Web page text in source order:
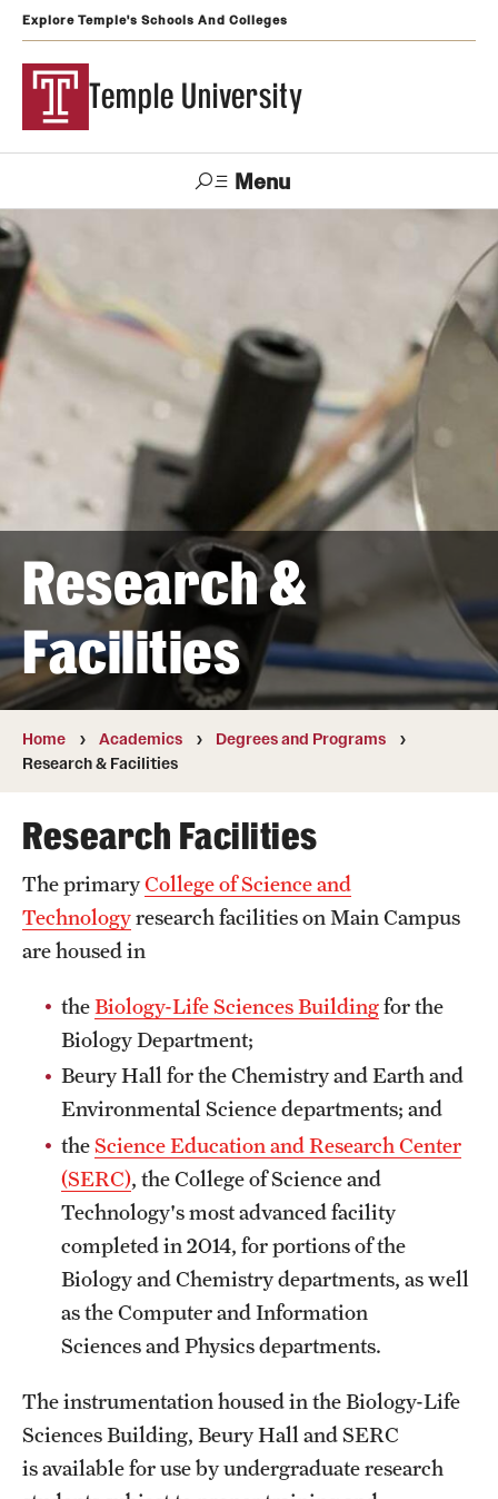
Explore Temple's Schools And Colleges
Temple University
Menu
Search
Visit
Support
Temple
Admissions
Graduate and Professional
Transfer
International Admissions
Academics
Degrees and Programs
Campuses
Courses and Schedules
Dual Degree Programs
Honors Program
International Study
Libraries
Life at Temple
Arts and Culture
Clubs and Organizations
Diversity and Inclusivity
Emergency Resources
Research &
Facilities
Home Academics
Degrees and Programs
Research & Facilities
Research Facilities
The primaryCollege of Science and
Technologyresearch facilities on Main Campus
are housed in
theBiology-Life Sciences Buildingfor the
Biology Department;
Beury Hall for the Chemistry and Earth and
Environmental Science departments; and
theScience Education and Research Center
(SERC), the College of Science and
Technology's most advanced facility
completed in 2014, for portions of the
Biology and Chemistry departments, as well
as the Computer and Information
Sciences and Physics departments.
The instrumentation housed in the Biology-Life
Sciences Building, Beury Hall and SERC
is available for use by undergraduate research